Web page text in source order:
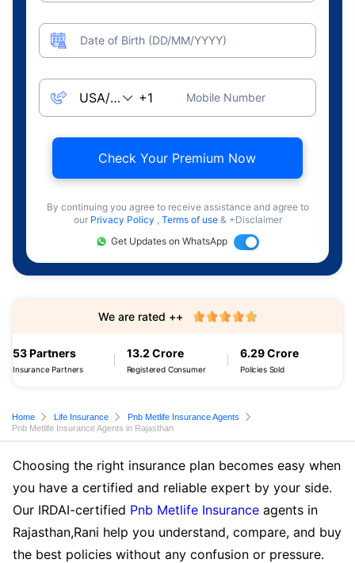
Date of Birth (DD/MM/YYYY)
Mobile Number
Check Your Premium Now
By continuing you agree to receive assistance and agree to
our Privacy Policy , Terms of use & +Disclaimer
Get Updates on WhatsApp
53 Partners
Insurance Partners
13.2 Crore
Registered Consumer
6.29 Crore
Policies Sold
We are rated ++
Home Life Insurance
Pnb Metlife Insurance Agents
Pnb Metlife Insurance Agents in Rajasthan
Choosing the right insurance plan becomes easy when
you have a certified and reliable expert by your side.
Our IRDAI-certified Pnb Metlife Insurance agents in
Rajasthan,Rani help you understand, compare, and buy
the best policies without any confusion or pressure.